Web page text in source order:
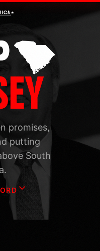
★
promises,
putting
South